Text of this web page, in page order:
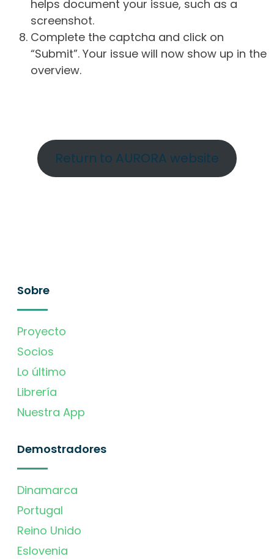
helps document your issue, such as a
screenshot.
Complete the captcha and click on
“Submit”. Your issue will now show up in the
overview.
Return to AURORA website
Sobre
Proyecto
Socios
Lo último
Librería
Nuestra App
Demostradores
Dinamarca
Portugal
Reino Unido
Eslovenia